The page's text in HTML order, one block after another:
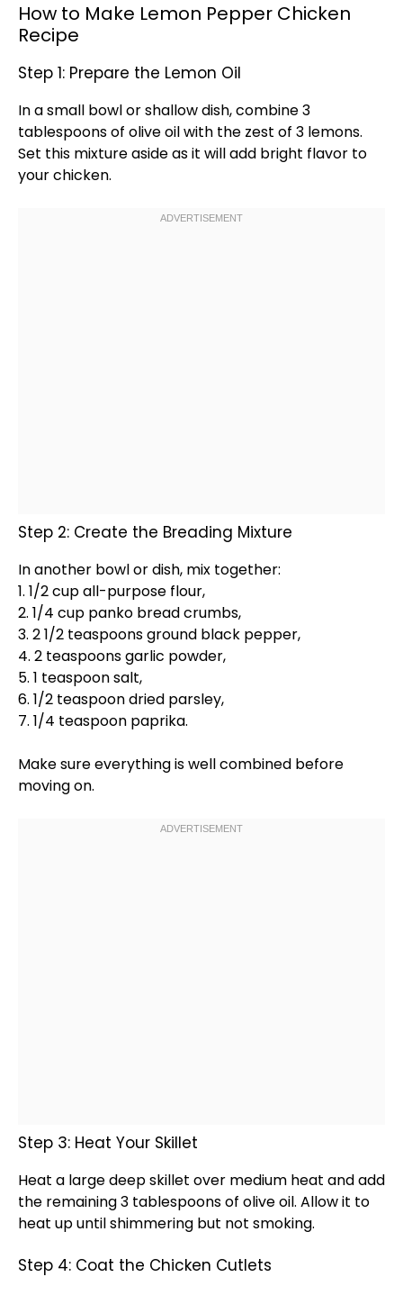
How to Make Lemon Pepper Chicken
Recipe
Step 1: Prepare the Lemon Oil
In asmall bowlorshallow dish, combine 3
tablespoons of olive oilwith the zest of 3 lemons.
Set this mixture aside as it will add bright flavor to
your chicken.
Step 2: Create the Breading Mixture
In another bowlor dish, mix together:
1. 1/2 cup all-purpose flour,
2. 1/4 cup panko bread crumbs,
3. 2 1/2 teaspoons ground black pepper,
4. 2 teaspoons garlic powder,
5. 1 teaspoon salt,
6. 1/2 teaspoon dried parsley,
7. 1/4 teaspoon paprika.
Make sure everything is well combined before
moving on.
Step 3: Heat Your Skillet
Heat a large deep skillet over medium heat and add
the remaining 3 tablespoons of olive oil. Allow it to
heat up until shimmering but not smoking.
Step 4: Coat the Chicken Cutlets